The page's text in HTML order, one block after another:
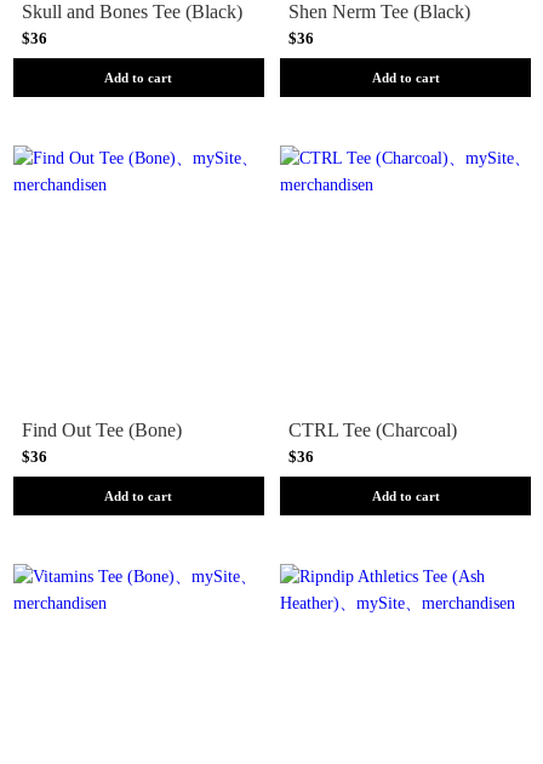
Skull and Bones Tee (Black)
$36
Add to cart
Shen Nerm Tee (Black)
$36
Add to cart
Find Out Tee (Bone)
$36
Add to cart
CTRL Tee (Charcoal)
$36
Add to cart